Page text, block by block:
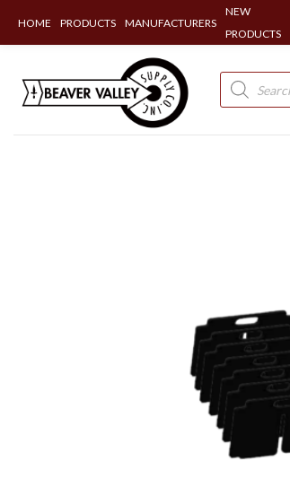
HOME PRODUCTS MANUFACTURERS
NEW
PRODUCTS
content
Products
search